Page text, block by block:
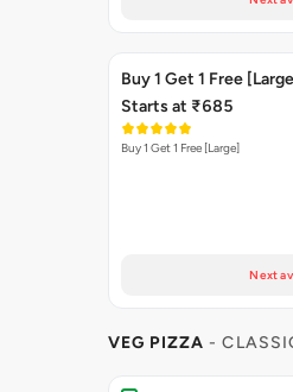
Buy 1 Get 1 Free
Starts at ₹685
Buy 1 Get 1 Free [Large]
Next
VEG PIZZA -